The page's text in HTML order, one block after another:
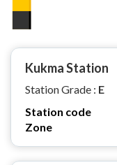
Kukma Station
Station Grade : E
Station code
Zone